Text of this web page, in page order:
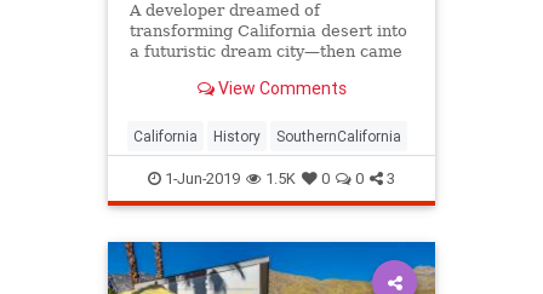
A developer dreamed of
transforming California desert into
a futuristic dream city—then came
View Comments
California History SouthernCalifornia
1-Jun-2019 1.5K 0 0 3